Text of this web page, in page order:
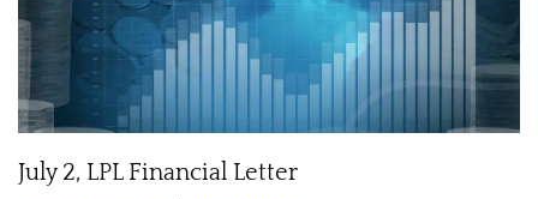
July 2, LPL Financial Letter